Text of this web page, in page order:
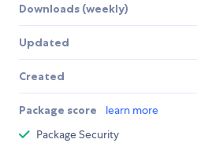
Downloads (weekly)
Updated
Created
Package score learn more
Package Security